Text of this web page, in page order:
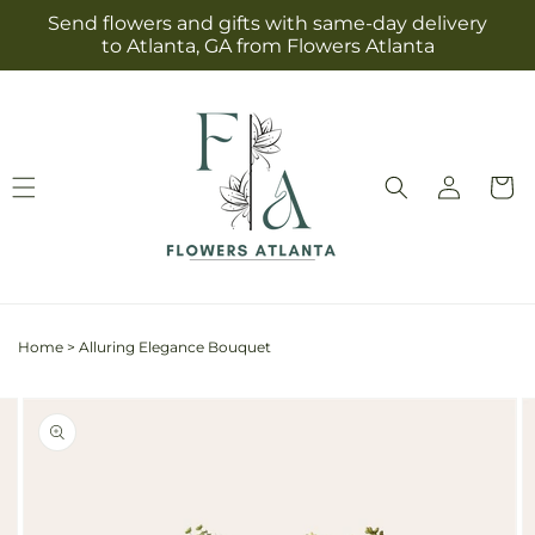
Skip to
content
Send flowers and gifts with same-day delivery
to Atlanta, GA from Flowers Atlanta
Log
in
Cart
Home > Alluring Elegance Bouquet
product
information